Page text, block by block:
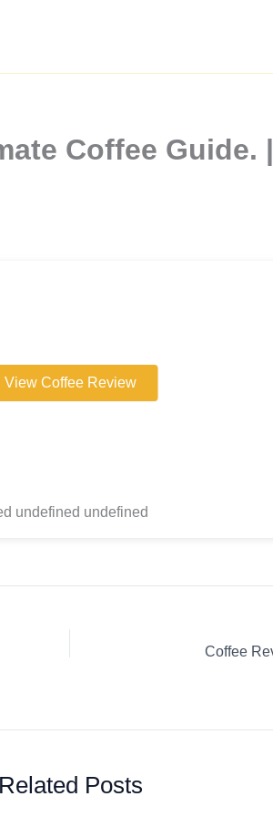
Coffee Guide. |
View Coffee Review
undefined undefined
Related Posts